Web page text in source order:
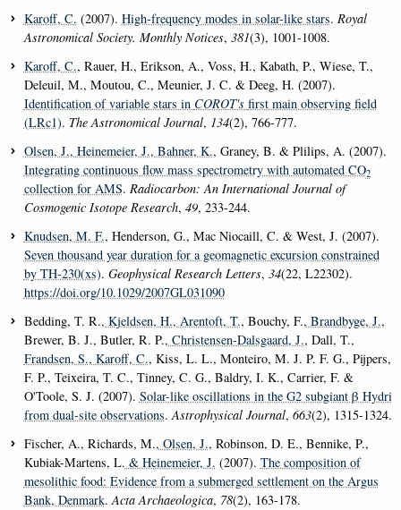
Karoff, C. (2007). High-frequency modes in solar-like stars. Royal
Astronomical Society. Monthly Notices, 381(3), 1001-1008.
Karoff, C., Rauer, H., Erikson, A., Voss, H., Kabath, P., Wiese, T.,
Deleuil, M., Moutou, C., Meunier, J. C. & Deeg, H. (2007).
Identification of variable stars in COROT's first main observing field
(LRc1). The Astronomical Journal, 134(2), 766-777.
Olsen, J., Heinemeier, J., Bahner, K., Graney, B. & Plilips, A. (2007).
Integrating continuous flow mass spectrometry with automated CO2
collection for AMS. Radiocarbon: An International Journal of
Cosmogenic Isotope Research, 49, 233-244.
Knudsen, M. F., Henderson, G., Mac Niocaill, C. & West, J. (2007).
Seven thousand year duration for a geomagnetic excursion constrained
by TH-230(xs). Geophysical Research Letters, 34(22, L22302).
https://doi.org/10.1029/2007GL031090
Bedding, T. R., Kjeldsen, H., Arentoft, T., Bouchy, F., Brandbyge, J.,
Brewer, B. J., Butler, R. P., Christensen-Dalsgaard, J., Dall, T.,
Frandsen, S., Karoff, C., Kiss, L. L., Monteiro, M. J. P. F. G., Pijpers,
F. P., Teixeira, T. C., Tinney, C. G., Baldry, I. K., Carrier, F. &
O'Toole, S. J. (2007). Solar-like oscillations in the G2 subgiant β Hydri
from dual-site observations.Astrophysical Journal, 663(2), 1315-1324.
Fischer, A., Richards, M., Olsen, J., Robinson, D. E., Bennike, P.,
Kubiak-Martens, L. & Heinemeier, J. (2007). The composition of
mesolithic food: Evidence from a submerged settlement on the Argus
Bank, Denmark.Acta Archaeologica, 78(2), 163-178.